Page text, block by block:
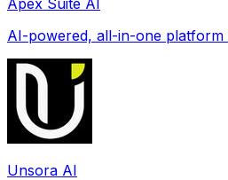
AI-powered, all-in-one
Unsora AI